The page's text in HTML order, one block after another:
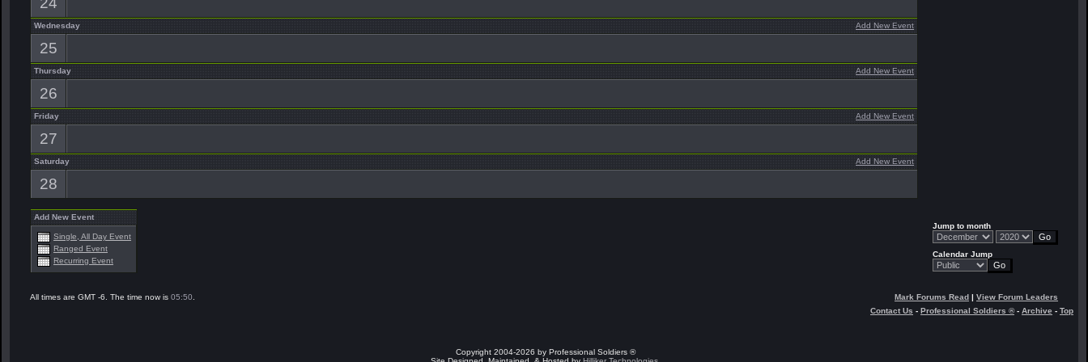
Add New Event
Wednesday
25
Add New Event
Thursday
26
Add New Event
Friday
27
Add New Event
Saturday
28
Add New Event
Single, All Day Event
Ranged Event
Recurring Event
Jump to month
Calendar Jump
All times are GMT -6. The time now is 05:50 Mark Forums Read | View Forum Leaders
Contact Us - Professional Soldiers ®- Archive - Top
Copyright 2004-2026 by Professional Soldiers ®